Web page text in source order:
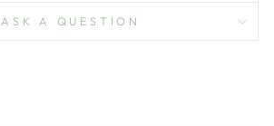
ASK A QUESTION